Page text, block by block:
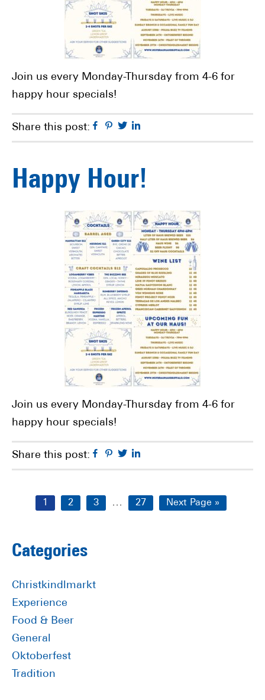
Join us every Monday-Thursday from 4-6 for
happy hour specials!
Share this post: Facebook
Pinterest
Twitter
Happy Hour!
Join us every Monday-Thursday from 4-6 for
happy hour specials!
Share this post: Facebook
Pinterest
Twitter
Page
1 Page
2 Page
3
Interim
… Page
27
Go
Next Page »
Primary
Sidebar
Categories
Christkindlmarkt
Experience
Food & Beer
General
Oktoberfest
Tradition